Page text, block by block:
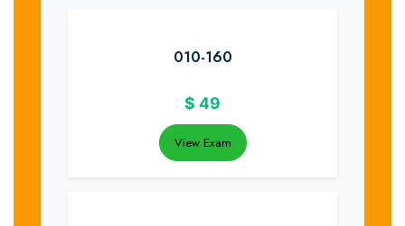
010-160
$ 49
View Exam